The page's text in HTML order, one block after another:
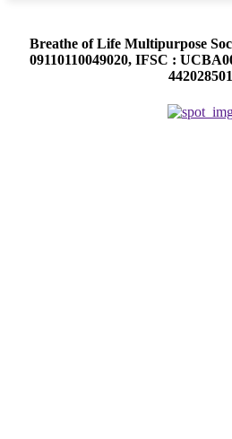
Breathe of Life Multipurpose
09110110049020, IFSC :
442028501